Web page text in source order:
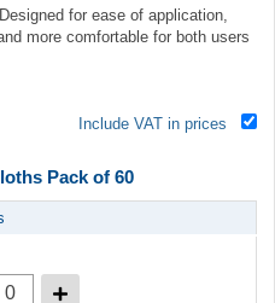
Designed for ease of application,
more comfortable for both users
Include VAT in prices
Pack of 60